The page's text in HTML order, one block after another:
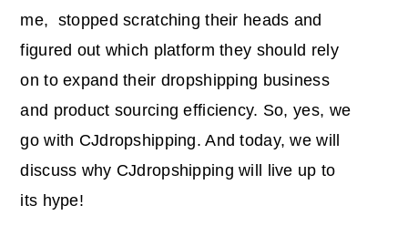
me, stopped scratching their heads and
figured out which platform they should rely
on to expand their dropshipping business
and product sourcing efficiency. So, yes, we
go with CJdropshipping. And today, we will
discuss why CJdropshipping will live up to
its hype!